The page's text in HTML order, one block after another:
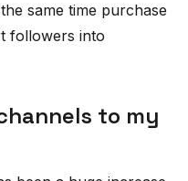
same time purchase
followers into
to my